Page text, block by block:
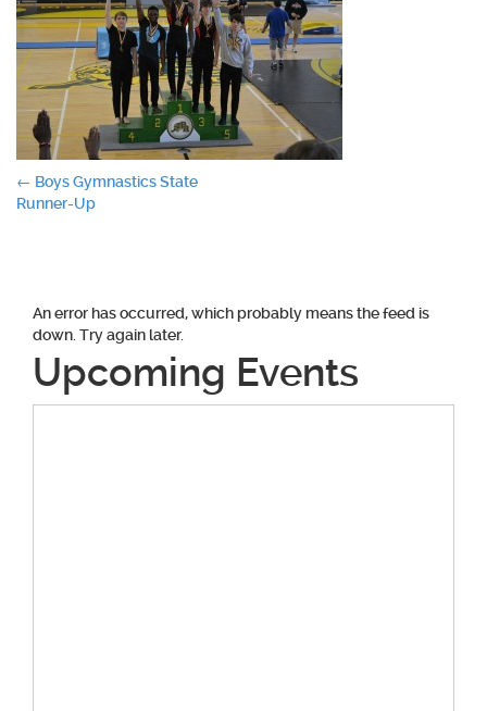
Post
← Boys Gymnastics State
Runner-Up
An error has occurred, which probably means the feed is
down. Try again later.
Upcoming Events